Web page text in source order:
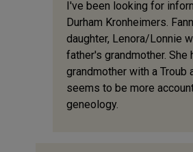
I've been looking for
Durham Kronheimers.
daughter, Lenora/Lonnie
father's grandmother. She
grandmother with a Troub
seems to be more
geneology.